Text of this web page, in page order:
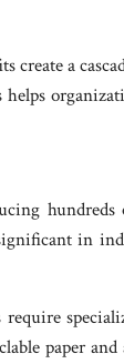
create a
in
paper